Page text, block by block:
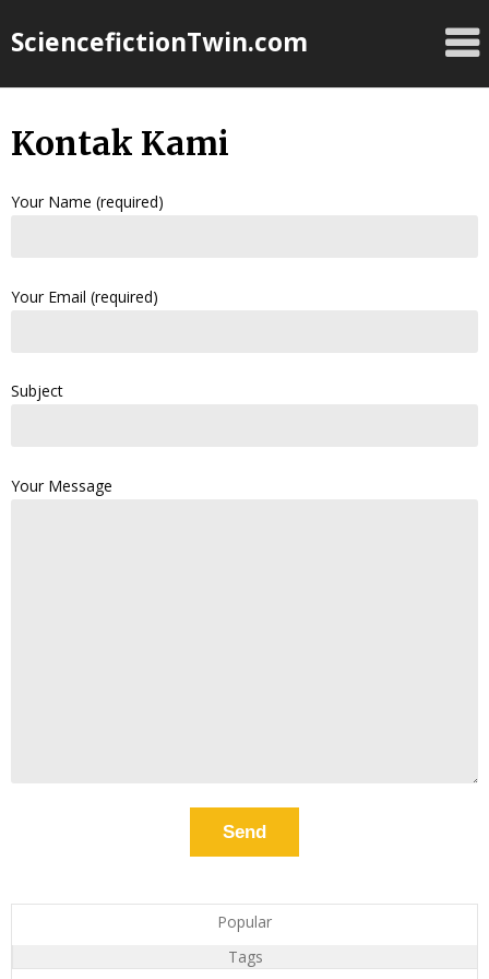
toSciencefictionTwin.com
Kontak Kami
Your Name (required)
Your Email (required)
Subject
Your Message
Popular
Tags